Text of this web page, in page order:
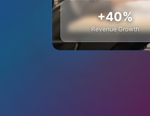
+40%
Revenue Growth